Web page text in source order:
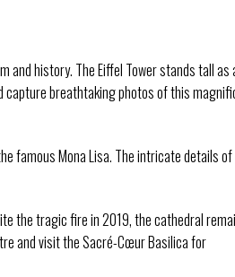
and history. The Eiffel Tower stands tall as
capture breathtaking photos of this
famous Mona Lisa. The intricate details
the tragic fire in 2019, the cathedral
and visit the Sacré-Cœur Basilica for